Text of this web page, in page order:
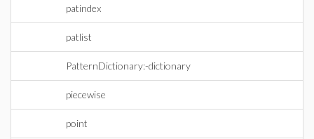
patindex
patlist
PatternDictionary:-dictionary
piecewise
point